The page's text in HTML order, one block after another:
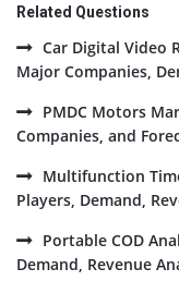
Related Questions
Car Digital Video
Major Companies,
PMDC Motors
Companies, and
Multifunction
Players, Demand,
Portable COD
Demand, Revenue